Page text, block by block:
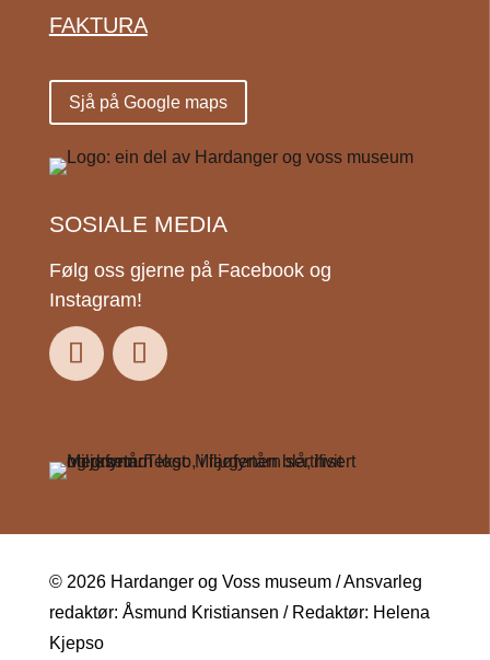
FAKTURA
Sjå på Google maps
SOSIALE MEDIA
Følg oss gjerne på Facebook og
Instagram!
© 2026 Hardanger og Voss museum / Ansvarleg
redaktør: Åsmund Kristiansen / Redaktør: Helena
Kjepso